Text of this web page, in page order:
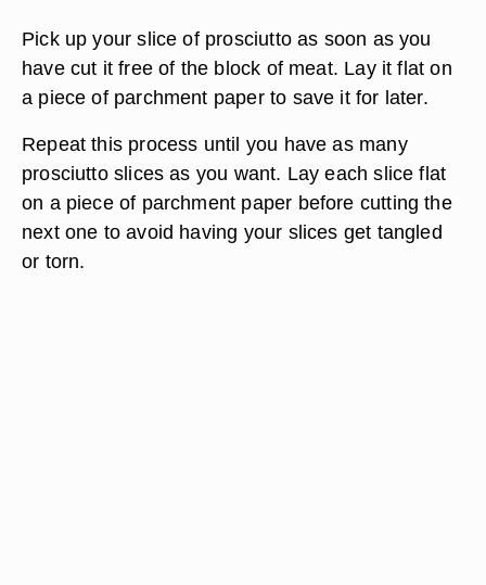
Pick up your slice of prosciutto as soon as you
have cut it free of the block of meat. Lay it flat on
a piece of parchment paper to save it for later.
Repeat this process until you have as many
prosciutto slices as you want. Lay each slice flat
on a piece of parchment paper before cutting the
next one to avoid having your slices get tangled
or torn.